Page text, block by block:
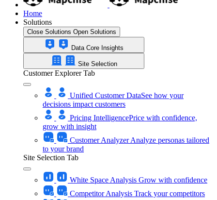
Home
Solutions
Close Solutions Open Solutions
Data Core Insights
Site Selection
Customer Explorer Tab
Unified Customer DataSee how your
decisions impact customers
Pricing IntelligencePrice with confidence,
grow with insight
Customer AnalyzerAnalyze personas tailored
to your brand
Site Selection Tab
White Space Analysis Grow with confidence
Competitor Analysis Track your competitors